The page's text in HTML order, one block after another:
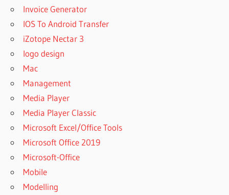
HOW TO
SOOTHE
MONTH
OLD
BABY
HOW TO
2 MONTH
OLD
TEETHING
SOOTHE
A 2
WEEK
Invoice Generator
IOS To Android Transfer
iZotope Nectar 3
logo design
Mac
Management
Media Player
Media Player Classic
Microsoft Excel/Office Tools
Microsoft Office 2019
Microsoft-Office
Mobile
Modelling